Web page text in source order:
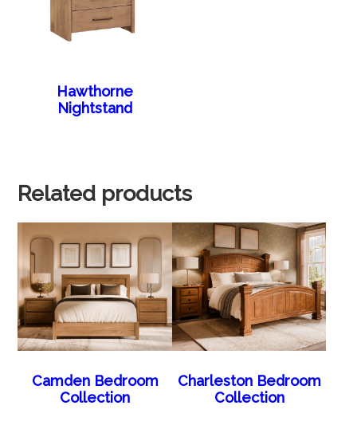
Hawthorne
Nightstand
Related products
Camden Bedroom
Collection
Charleston Bedroom
Collection